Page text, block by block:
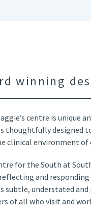
winning
centre is unique
thoughtfully designed
clinical environment of
for the South at
reflecting and
subtle, understated
of all who visit and